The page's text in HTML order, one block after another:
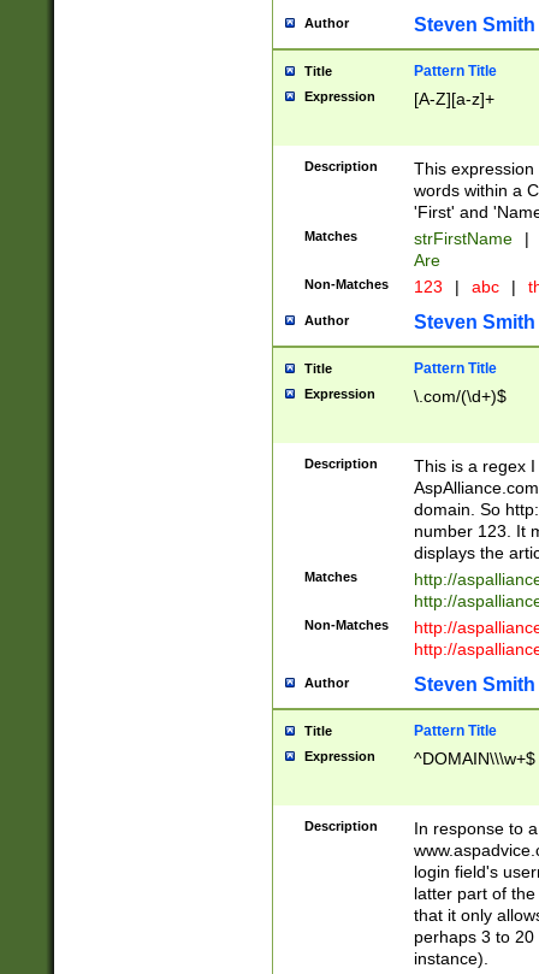
Author Steven Smith
Title Pattern Title
Expression [A-Z][a-z]+
Description
This
words within a
'First' and
Matches strFirstName |
Are
Non-Matches 123 | abc |
Author Steven Smith
Title Pattern Title
Expression \.com/(\d+)$
Description
This is a regex
domain. So
number 123. It
displays the
Matches
http://
http://
Non-Matches
http://
http://
Author Steven Smith
Title Pattern Title
Expression ^DOMAIN\\\w+$
Description
In response to
login field's
latter part of
that it only
perhaps 3 to
instance).